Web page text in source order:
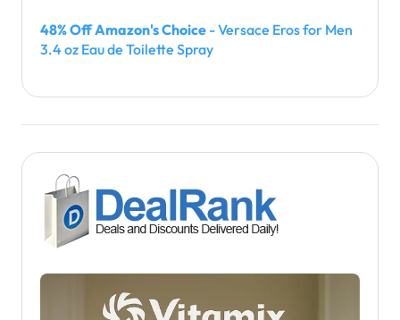
48% Off Amazon's Choice - Versace Eros for Men
3.4 oz Eau de Toilette Spray